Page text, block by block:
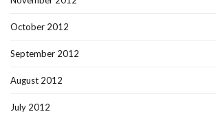
October 2012
September 2012
August 2012
July 2012